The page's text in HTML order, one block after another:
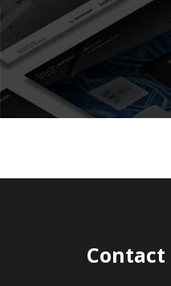
Contact